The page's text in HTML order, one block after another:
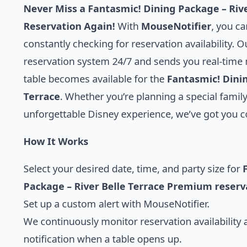
Never Miss a Fantasmic! Dining Package –
Reservation Again! With MouseNotifier, you
constantly checking for reservation availability.
reservation system 24/7 and sends you real-
table becomes available for the Fantasmic!
Terrace. Whether you’re planning a special
unforgettable Disney experience, we’ve got you
How It Works
Select your desired date, time, and party size for
Package – River Belle Terrace Premium
Set up a custom alert with MouseNotifier.
We continuously monitor reservation availability
notification when a table opens up.